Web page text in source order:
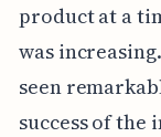
product at a
was
seen
success of